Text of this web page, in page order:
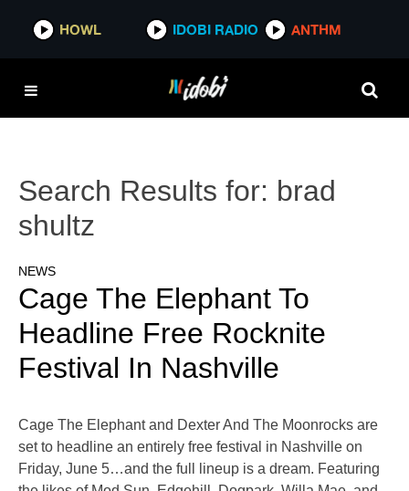
HOWL IDOBI RADIO ANTHM
Search Results for: brad
shultz
NEWS
Cage The Elephant To
Headline Free Rocknite
Festival In Nashville
Cage The Elephant and Dexter And The Moonrocks are
set to headline an entirely free festival in Nashville on
Friday, June 5…and the full lineup is a dream. Featuring